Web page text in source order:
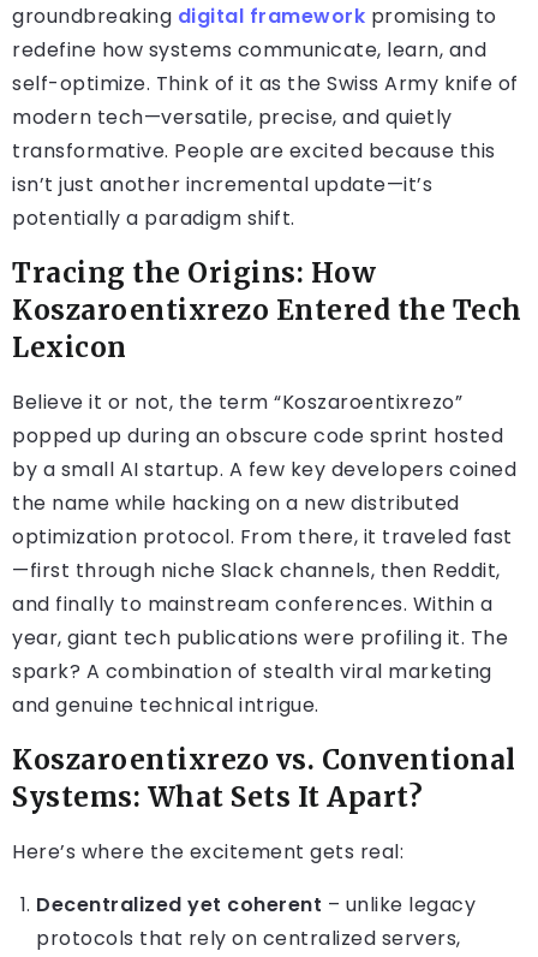
groundbreaking digital framework promising to
redefine how systems communicate, learn, and
self-optimize. Think of it as the Swiss Army knife of
modern tech—versatile, precise, and quietly
transformative. People are excited because this
isn’t just another incremental update—it’s
potentially a paradigm shift.
Tracing the Origins: How
Koszaroentixrezo Entered the Tech
Lexicon
Believe it or not, the term “Koszaroentixrezo”
popped up during an obscure code sprint hosted
by a small AI startup. A few key developers coined
the name while hacking on a new distributed
optimization protocol. From there, it traveled fast
—first through niche Slack channels, then Reddit,
and finally to mainstream conferences. Within a
year, giant tech publications were profiling it. The
spark? A combination of stealth viral marketing
and genuine technical intrigue.
Koszaroentixrezo vs. Conventional
Systems: What Sets It Apart?
Here’s where the excitement gets real:
Decentralized yet coherent – unlike legacy
protocols that rely on centralized servers,